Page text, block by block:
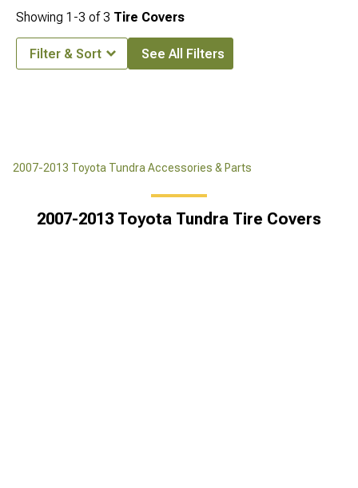
2007-2013 Toyota Tundra Accessories & Parts
2007-2013 Toyota Tundra Tire Covers
Showing 1-3 of3 Tire Covers
Filter & Sort See All Filters